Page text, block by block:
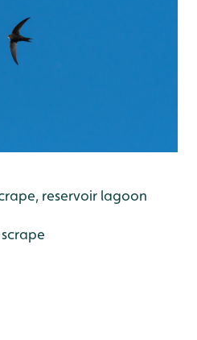
reservoir lagoon